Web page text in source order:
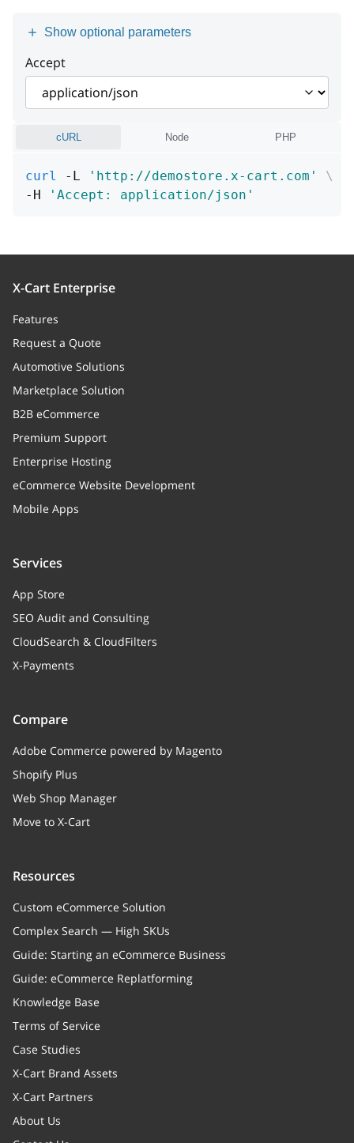
attribute
addToNew boolean
Show optional parameters
Accept
cURL Node PHP
curl -L 'http://demostore.x-cart.com'
\
-H
'Accept: application/json'
X-Cart Enterprise
Features
Request a Quote
Automotive Solutions
Marketplace Solution
B2B eCommerce
Premium Support
Enterprise Hosting
eCommerce Website Development
Mobile Apps
Services
App Store
SEO Audit and Consulting
CloudSearch & CloudFilters
X-Payments
Compare
Adobe Commerce powered by Magento
Shopify Plus
Web Shop Manager
Move to X-Cart
Resources
Custom eCommerce Solution
Complex Search — High SKUs
Guide: Starting an eCommerce Business
Guide: eCommerce Replatforming
Knowledge Base
Terms of Service
Case Studies
X-Cart Brand Assets
X-Cart Partners
About Us